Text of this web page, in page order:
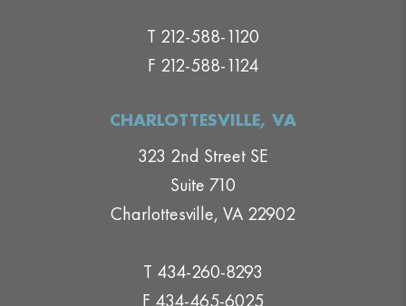
T 212-588-1120
F 212-588-1124
CHARLOTTESVILLE, VA
323 2nd Street SE
Suite 710
Charlottesville, VA 22902
T 434-260-8293
F 434-465-6025